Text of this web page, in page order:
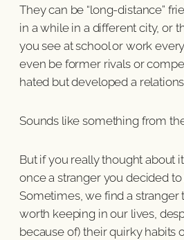
They can be “long-distance”
in a while in a different city, or
you see at school or work
even be former rivals or
hated but developed a
Sounds like something from
But if you really thought about
once a stranger you decided to
Sometimes, we find a stranger
worth keeping in our lives,
because of) their quirky habits